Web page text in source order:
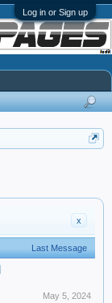
Log in or Sign up
x
Last Message
May 5, 2024